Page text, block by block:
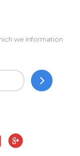
we information